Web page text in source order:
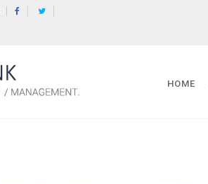
HOME